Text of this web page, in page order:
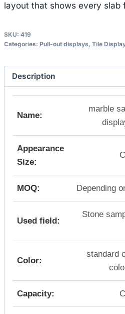
layout that shows every slab
SKU: 419
Categories: Pull-out displays, Tile
Description
Name:
marble
Appearance
Size:
MOQ: Depending
Used field:
Stone
Color:
standard
Capacity: